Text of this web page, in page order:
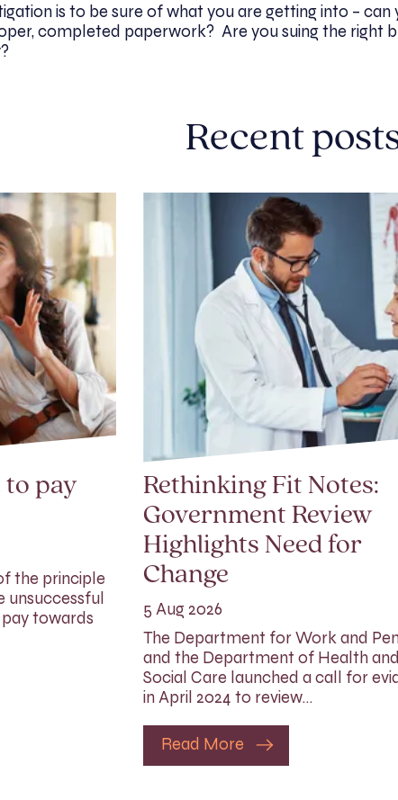
is to be sure of what you are getting into – can
completed paperwork? Are you suing the right
Recent
to pay
the principle
unsuccessful
towards
Rethinking Fit Notes:
Government Review
Highlights Need for
Change
5 Aug 2026
The Department for Work and
and the Department of Health and
Social Care launched a call for
in April 2024 to review…
Read More